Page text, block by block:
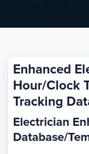
Enhanced
Hour/Clock
Tracking
Electrician
Database/